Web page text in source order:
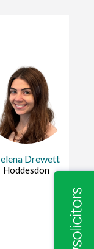
Drewett
Hoddesdon